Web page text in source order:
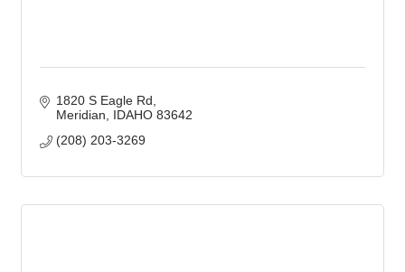
1820 S Eagle Rd
Meridian
IDAHO 83642
(208) 203-3269